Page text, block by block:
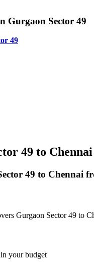
Gurgaon Sector 49
49
49 to
49 to Chennai
Gurgaon Sector 49 to
your budget